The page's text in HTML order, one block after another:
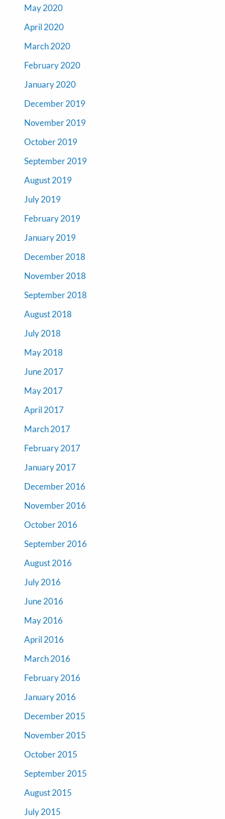
May 2020
April 2020
March 2020
February 2020
January 2020
December 2019
November 2019
October 2019
September 2019
August 2019
July 2019
February 2019
January 2019
December 2018
November 2018
September 2018
August 2018
July 2018
May 2018
June 2017
May 2017
April 2017
March 2017
February 2017
January 2017
December 2016
November 2016
October 2016
September 2016
August 2016
July 2016
June 2016
May 2016
April 2016
March 2016
February 2016
January 2016
December 2015
November 2015
October 2015
September 2015
August 2015
July 2015